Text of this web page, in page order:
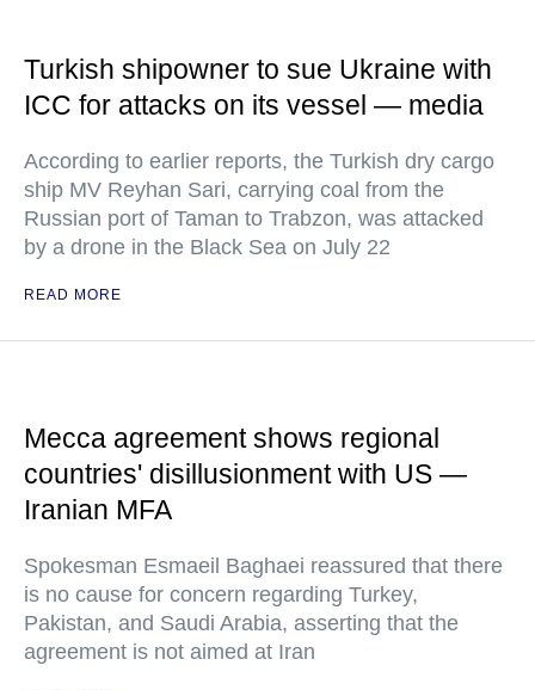
Turkish shipowner to sue Ukraine with
ICC for attacks on its vessel — media
According to earlier reports, the Turkish dry cargo
ship MV Reyhan Sari, carrying coal from the
Russian port of Taman to Trabzon, was attacked
by a drone in the Black Sea on July 22
READ MORE
Mecca agreement shows regional
countries' disillusionment with US —
Iranian MFA
Spokesman Esmaeil Baghaei reassured that there
is no cause for concern regarding Turkey,
Pakistan, and Saudi Arabia, asserting that the
agreement is not aimed at Iran